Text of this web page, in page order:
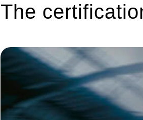
The